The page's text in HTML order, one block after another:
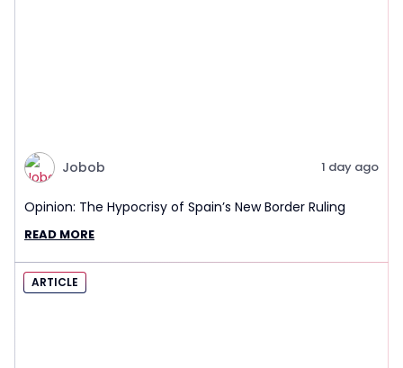
Jobob 1 day ago
Opinion: The Hypocrisy of Spain’s New Border Ruling
READ MORE
ARTICLE